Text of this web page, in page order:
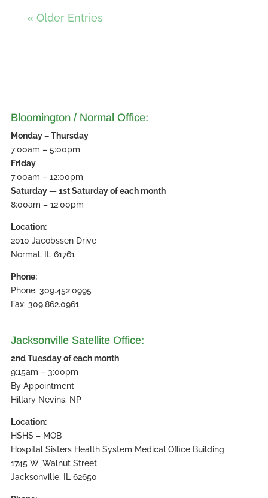
« Older Entries
Bloomington / Normal Office:
Monday – Thursday
7:00am – 5:00pm
Friday
7:00am – 12:00pm
Saturday — 1st Saturday of each month
8:00am – 12:00pm
Location:
2010 Jacobssen Drive
Normal, IL 61761
Phone:
Phone: 309.452.0995
Fax: 309.862.0961
Jacksonville Satellite Office:
2nd Tuesday of each month
9:15am – 3:00pm
By Appointment
Hillary Nevins, NP
Location:
HSHS – MOB
Hospital Sisters Health System Medical Office Building
1745 W. Walnut Street
Jacksonville, IL 62650